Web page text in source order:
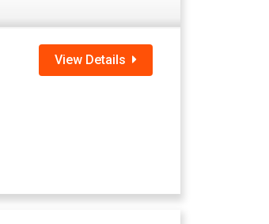
View Details